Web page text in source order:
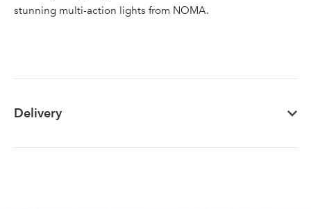
stunning multi-action lights from NOMA.
Delivery